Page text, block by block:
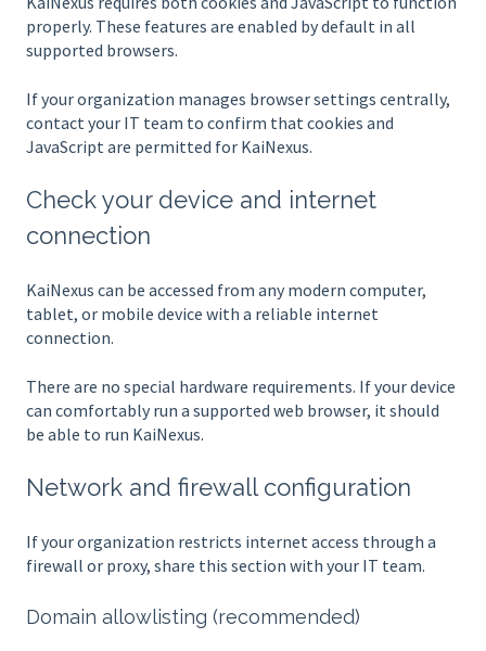
properly. These features are enabled by default in all
supported browsers.
If your organization manages browser settings centrally,
contact your IT team to confirm that cookies and
JavaScript are permitted for KaiNexus.
Check your device and internet
connection
KaiNexus can be accessed from any modern computer,
tablet, or mobile device with a reliable internet
connection.
There are no special hardware requirements. If your device
can comfortably run a supported web browser, it should
be able to run KaiNexus.
Network and firewall configuration
If your organization restricts internet access through a
firewall or proxy, share this section with your IT team.
Domain allowlisting (recommended)